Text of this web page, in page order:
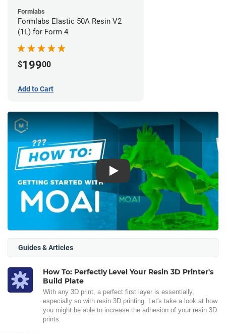
Formlabs
Formlabs Elastic 50A Resin V2
(1L) for Form 4
$19900
Add to Cart
Play
Guides & Articles
How To: Perfectly Level Your Resin 3D Printer's
Build Plate
With any 3D print, a perfect first layer is essentially,
especially so with resin 3D printing. Let's take a look at how
you might be able to increase the adhesion of your resin 3D
prints.